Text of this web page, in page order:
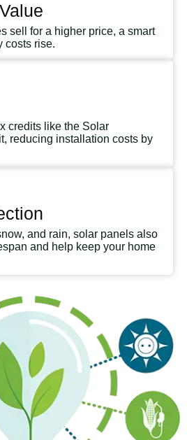
sell for a higher price, a smart
costs rise.
credits like the Solar
reducing installation costs by
and rain, solar panels also
and help keep your home